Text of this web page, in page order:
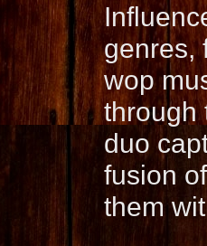
genres,
wop
through
duo
fusion
them